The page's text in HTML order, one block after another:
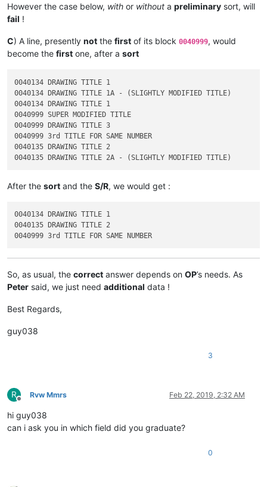
However the case below, with or without a preliminary sort, will
fail !
C) A line, presently not the first of its block 0040999, would
become the first one, after a sort
0040134 DRAWING TITLE 1
0040134 DRAWING TITLE 1A - (SLIGHTLY MODIFIED TITLE)
0040134 DRAWING TITLE 1
0040999 SUPER MODIFIED TITLE
0040999 DRAWING TITLE 3
0040999 3rd TITLE FOR SAME NUMBER
0040135 DRAWING TITLE 2
After the sort and the S/R, we would get :
0040134 DRAWING TITLE 1
0040135 DRAWING TITLE 2
So, as usual, the correct answer depends on OP’s needs. As
Peter said, we just need additional data !
Best Regards,
guy038
3
R
Offline
Rvw Mmrs Feb 22, 2019, 2:32 AM
hi guy038
can i ask you in which field did you graduate?
0